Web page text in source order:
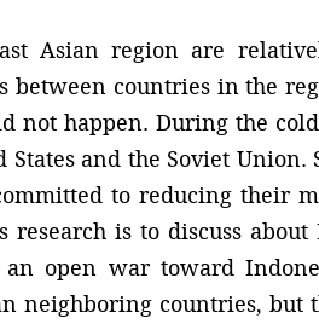
Asian region are
between countries in the
not happen. During the
and the Soviet
to reducing their
research is to discuss
open war toward
neighboring countries,